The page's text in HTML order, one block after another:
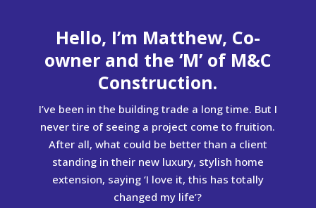
Hello, I’m Matthew, Co-
owner and the ‘M’ of M&C
Construction.
I’ve been in the building trade a long time. But I
never tire of seeing a project come to fruition.
After all, what could be better than a client
standing in their new luxury, stylish home
extension, saying ‘I love it, this has totally
changed my life’?